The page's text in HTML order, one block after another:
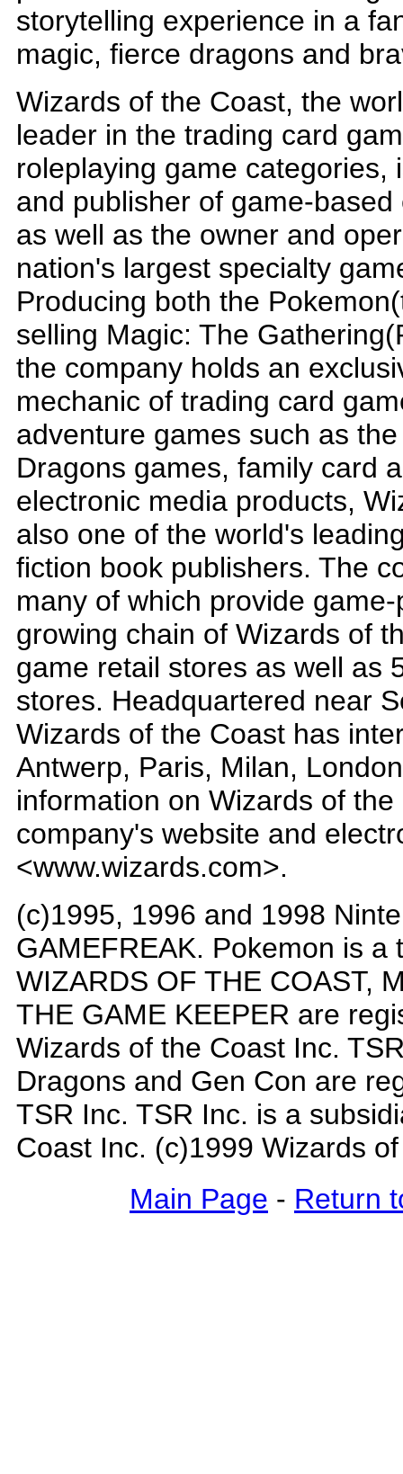
storytelling experience in a
magic, fierce dragons and
Wizards of the Coast, the
leader in the trading card
roleplaying game categories,
and publisher of game-
as well as the owner and
nation's largest specialty
Producing both the
selling Magic: The
the company holds an
mechanic of trading card
adventure games such as
Dragons games, family card
electronic media products,
also one of the world's
fiction book publishers. The
many of which provide
growing chain of Wizards of
game retail stores as well as
stores. Headquartered near
Wizards of the Coast has
Antwerp, Paris, Milan,
information on Wizards of
company's website and
<www.wizards.com>.
(c)1995, 1996 and 1998
GAMEFREAK. Pokemon is a
WIZARDS OF THE COAST,
THE GAME KEEPER are
Wizards of the Coast Inc.
Dragons and Gen Con are
TSR Inc. TSR Inc. is a
Coast Inc. (c)1999 Wizards
Main Page - Return